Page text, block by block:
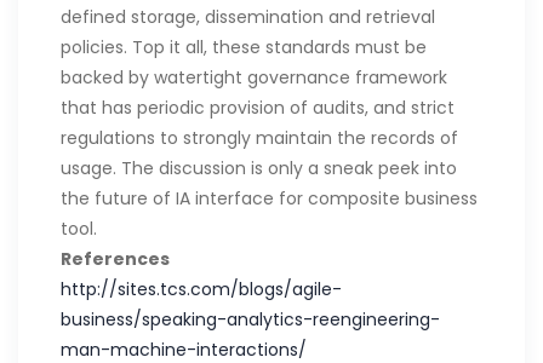
defined storage, dissemination and retrieval
policies. Top it all, these standards must be
backed by watertight governance framework
that has periodic provision of audits, and strict
regulations to strongly maintain the records of
usage. The discussion is only a sneak peek into
the future of IA interface for composite business
tool.
References
http://sites.tcs.com/blogs/agile-
business/speaking-analytics-reengineering-
man-machine-interactions/